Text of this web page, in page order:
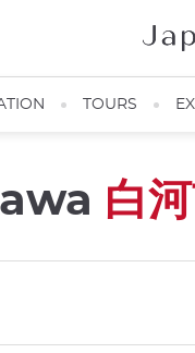
TOURS
白